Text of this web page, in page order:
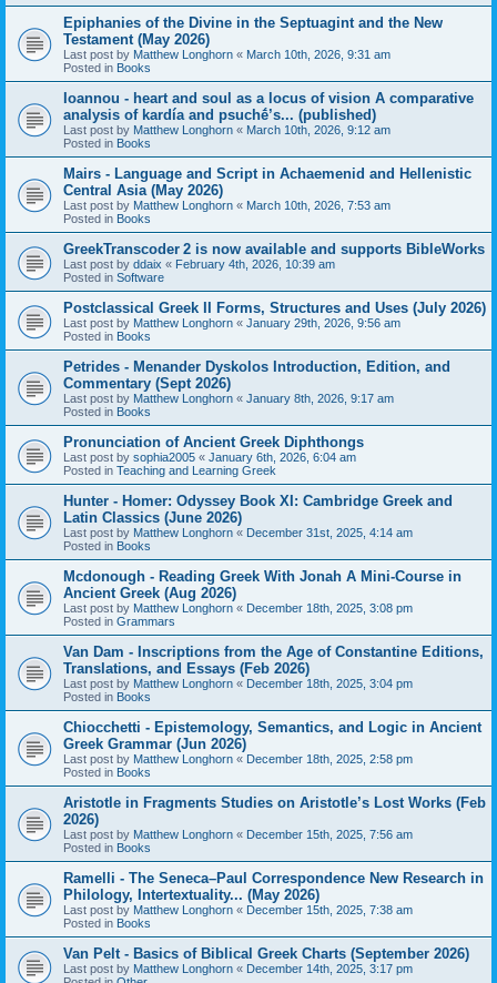
Epiphanies of the Divine in the Septuagint and the New
Testament (May 2026)
Last post by Matthew Longhorn « March 10th, 2026, 9:31 am
Posted in Books
Ioannou - heart and soul as a locus of vision A comparative
analysis of kardía and psuchḗ’s... (published)
Last post by Matthew Longhorn « March 10th, 2026, 9:12 am
Posted in Books
Mairs - Language and Script in Achaemenid and Hellenistic
Central Asia (May 2026)
Last post by Matthew Longhorn « March 10th, 2026, 7:53 am
Posted in Books
GreekTranscoder 2 is now available and supports BibleWorks
Last post by ddaix « February 4th, 2026, 10:39 am
Posted in Software
Postclassical Greek II Forms, Structures and Uses (July 2026)
Last post by Matthew Longhorn « January 29th, 2026, 9:56 am
Posted in Books
Petrides - Menander Dyskolos Introduction, Edition, and
Commentary (Sept 2026)
Last post by Matthew Longhorn « January 8th, 2026, 9:17 am
Posted in Books
Pronunciation of Ancient Greek Diphthongs
Last post by sophia2005 « January 6th, 2026, 6:04 am
Posted in Teaching and Learning Greek
Hunter - Homer: Odyssey Book XI: Cambridge Greek and
Latin Classics (June 2026)
Last post by Matthew Longhorn « December 31st, 2025, 4:14 am
Posted in Books
Mcdonough - Reading Greek With Jonah A Mini-Course in
Ancient Greek (Aug 2026)
Last post by Matthew Longhorn « December 18th, 2025, 3:08 pm
Posted in Grammars
Van Dam - Inscriptions from the Age of Constantine Editions,
Translations, and Essays (Feb 2026)
Last post by Matthew Longhorn « December 18th, 2025, 3:04 pm
Posted in Books
Chiocchetti - Epistemology, Semantics, and Logic in Ancient
Greek Grammar (Jun 2026)
Last post by Matthew Longhorn « December 18th, 2025, 2:58 pm
Posted in Books
Aristotle in Fragments Studies on Aristotle’s Lost Works (Feb
2026)
Last post by Matthew Longhorn « December 15th, 2025, 7:56 am
Posted in Books
Ramelli - The Seneca–Paul Correspondence New Research in
Philology, Intertextuality... (May 2026)
Last post by Matthew Longhorn « December 15th, 2025, 7:38 am
Posted in Books
Van Pelt - Basics of Biblical Greek Charts (September 2026)
Last post by Matthew Longhorn « December 14th, 2025, 3:17 pm